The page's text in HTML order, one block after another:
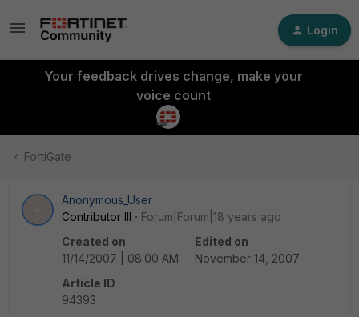
Login
Your feedback drives change, make your
voice count
FortiGate
Anonymous_User
Contributor III
Forum|Forum|18 years ago
Created on
11/14/2007 | 08:00 AM
Edited on
November 14, 2007
Article ID
94393